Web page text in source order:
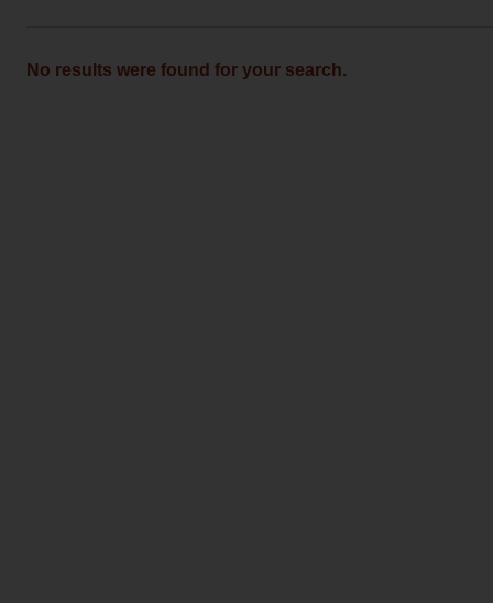
No results were found for your search.